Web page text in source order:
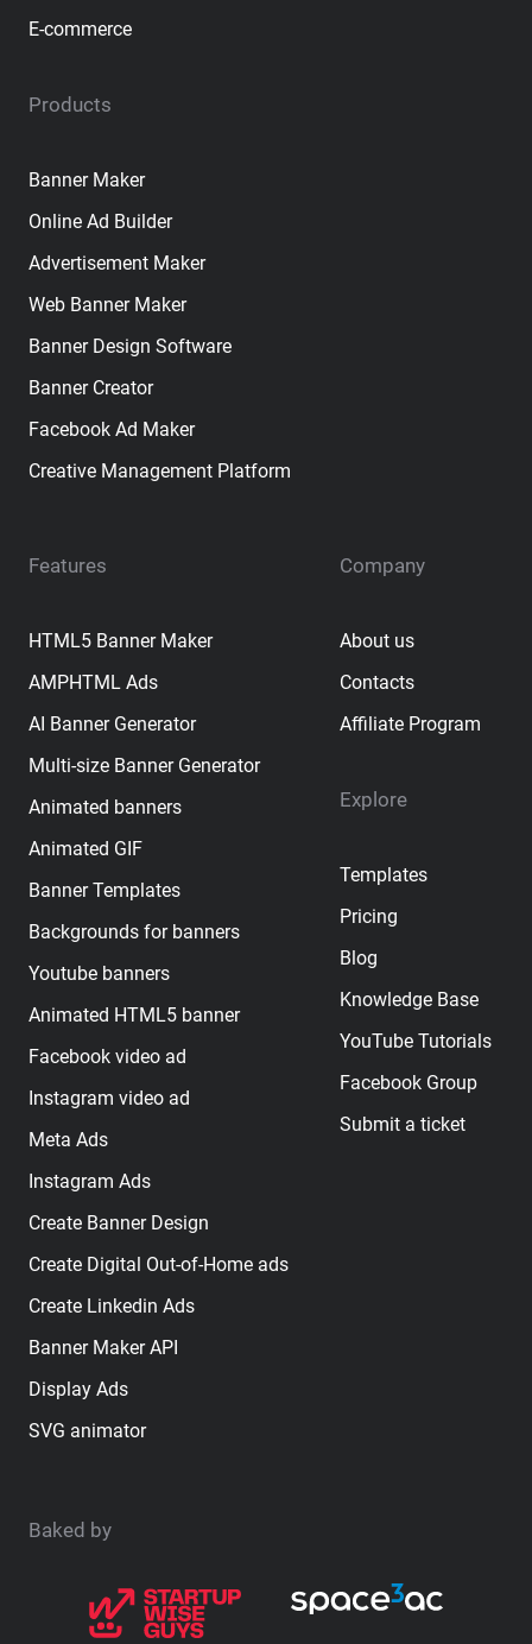
E-commerce
Products
Banner Maker
Online Ad Builder
Advertisement Maker
Web Banner Maker
Banner Design Software
Banner Creator
Facebook Ad Maker
Creative Management Platform
Features
HTML5 Banner Maker
AMPHTML Ads
AI Banner Generator
Multi-size Banner Generator
Animated banners
Animated GIF
Banner Templates
Backgrounds for banners
Youtube banners
Animated HTML5 banner
Facebook video ad
Instagram video ad
Meta Ads
Instagram Ads
Create Banner Design
Create Digital Out-of-Home ads
Create Linkedin Ads
Banner Maker API
Display Ads
SVG animator
Company
About us
Contacts
Affiliate Program
Explore
Templates
Pricing
Blog
Knowledge Base
YouTube Tutorials
Facebook Group
Submit a ticket
Baked by